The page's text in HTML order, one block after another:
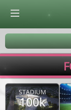
STADIUM
100k
© Virtuafoot Manager